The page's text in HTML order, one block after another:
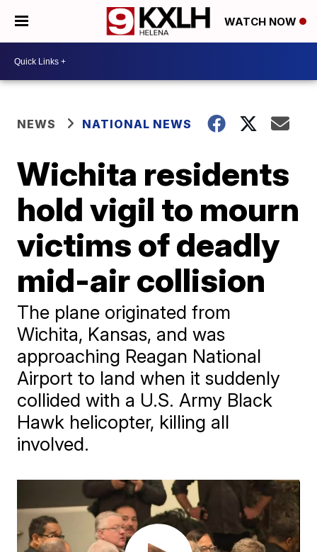
WATCH NOW
NEWS NATIONAL NEWS
Wichita residents
hold vigil to mourn
victims of deadly
mid-air collision
The plane originated from
Wichita, Kansas, and was
approaching Reagan National
Airport to land when it suddenly
collided with a U.S. Army Black
Hawk helicopter, killing all
involved.